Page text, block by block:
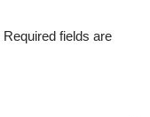
Required fields are